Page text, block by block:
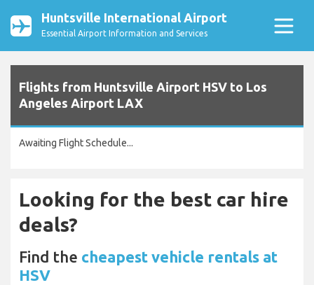
Huntsville International Airport
Essential Airport Information and Services
Flights from Huntsville Airport HSV to Los
Angeles Airport LAX
Awaiting Flight Schedule...
Looking for the best car hire
deals?
Find the cheapest vehicle rentals at
HSV